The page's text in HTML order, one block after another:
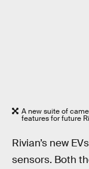
A new suite of
features for future
Rivian’s new
sensors. Both